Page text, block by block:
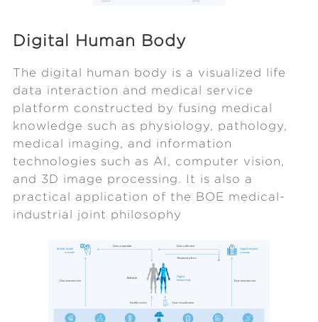
Digital Human Body
The digital human body is a visualized life
data interaction and medical service
platform constructed by fusing medical
knowledge such as physiology, pathology,
medical imaging, and information
technologies such as AI, computer vision,
and 3D image processing. It is also a
practical application of the BOE medical-
industrial joint philosophy